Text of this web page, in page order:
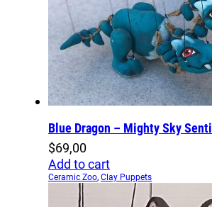
Blue Dragon – Mighty Sky
$69,00
Add to cart
Ceramic Zoo, Clay Puppets